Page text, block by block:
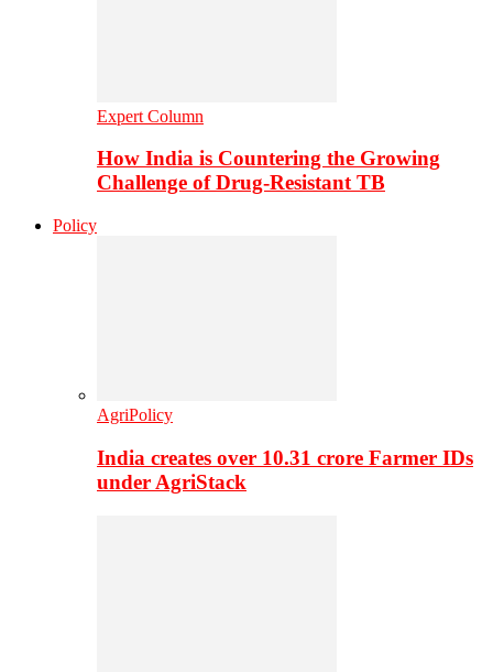
Expert Column
How India is Countering the Growing
Challenge of Drug-Resistant TB
Policy
AgriPolicy
India creates over 10.31 crore Farmer IDs
under AgriStack